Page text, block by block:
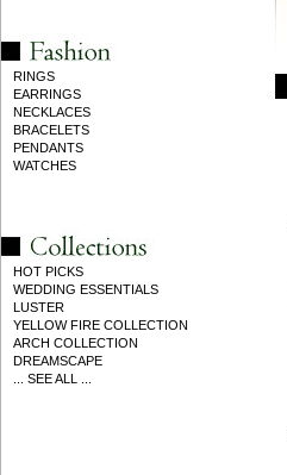
RINGS
EARRINGS
NECKLACES
BRACELETS
PENDANTS
WATCHES
HOT PICKS
WEDDING ESSENTIALS
LUSTER
YELLOW FIRE COLLECTION
ARCH COLLECTION
DREAMSCAPE
... SEE ALL ...